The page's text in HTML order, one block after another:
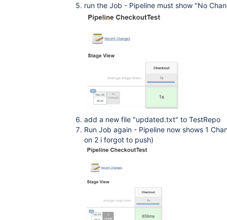
run the Job - Pipeline must show "No
add a new file "updated.txt" to TestRepo
Run Job again - Pipeline now shows 1
on 2 i forgot to push)